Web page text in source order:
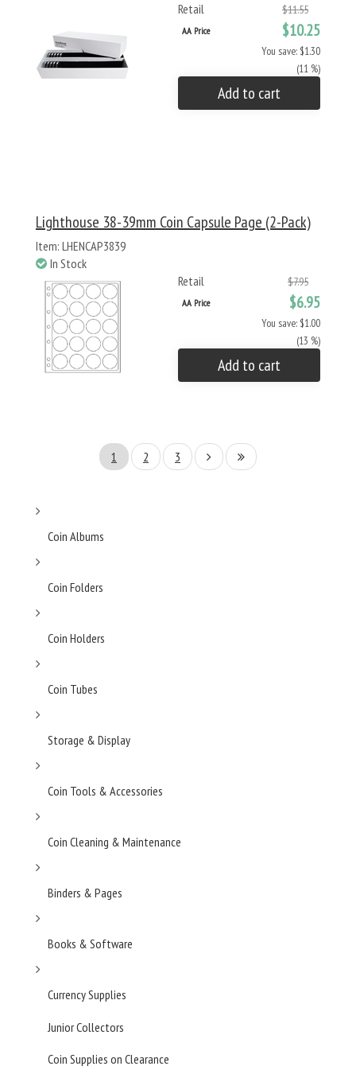
Retail
$11.55
AA Price $10.25
You save: $1.30
(11 %)
Add to cart
Lighthouse 38-39mm Coin Capsule Page (2-Pack)
Item: LHENCAP3839
In Stock
Retail
$7.95
AA Price $6.95
You save: $1.00
(13 %)
Add to cart
1 2 3
Coin Albums
Coin Folders
Coin Holders
Coin Tubes
Storage & Display
Coin Tools & Accessories
Coin Cleaning & Maintenance
Binders & Pages
Books & Software
Currency Supplies
Junior Collectors
Coin Supplies on Clearance